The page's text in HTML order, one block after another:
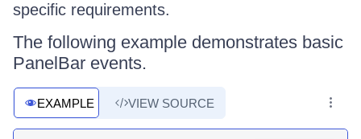
specific requirements.
The following example demonstrates basic
PanelBar events.
EXAMPLE VIEW SOURCE